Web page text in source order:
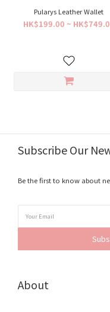
Pularys Leather Wallet
HK$199.00 ~
Subscribe Our
Be the first to know about
About